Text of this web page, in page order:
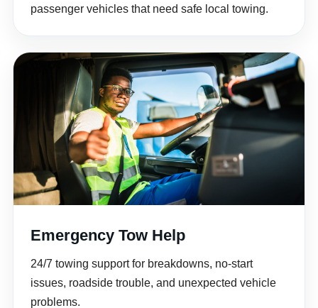
passenger vehicles that need safe local towing.
Emergency Tow Help
24/7 towing support for breakdowns, no-start
issues, roadside trouble, and unexpected vehicle
problems.